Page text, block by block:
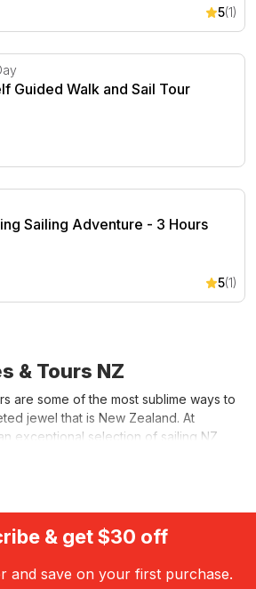
5(1)
Walk and Sail Tour Combo
Guided Walk and Sail Tour
Sailing Adventure - 3 Hours
Sailing Adventure - 3 Hours
5(1)
& Tours NZ
are some of the most sublime ways to
jewel that is New Zealand. At
exceptional selection of sailing NZ
after a luxurious escape for two,
to choose the kind of sailing cruise
likely to float your boat according to
activitiesyou can enjoy from the
& get $30 off
and save on your first purchase.